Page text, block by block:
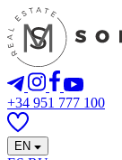
+34 951 777 100
EN